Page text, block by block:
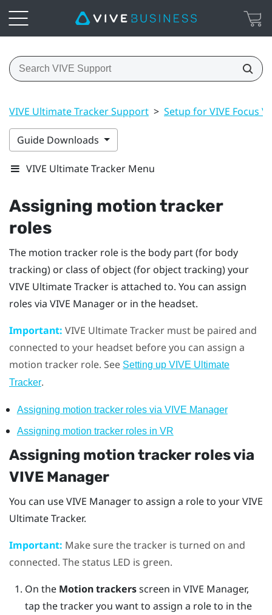
VIVE Ultimate Tracker Support > Setup for VIVE Focus
Guide Downloads
VIVE Ultimate Tracker Menu
Assigning motion tracker
roles
The motion tracker role is the body part (for body
tracking) or class of object (for object tracking) your
VIVE Ultimate Tracker is attached to. You can assign
roles via VIVE Manager or in the headset.
Important: VIVE Ultimate Tracker must be paired and
connected to your headset before you can assign a
motion tracker role. See Setting up VIVE Ultimate
Tracker.
Assigning motion tracker roles via VIVE Manager
Assigning motion tracker roles in VR
Assigning motion tracker roles via
VIVE Manager
You can useVIVE Managerto assign a role to yourVIVE
Ultimate Tracker.
Important: Make sure the tracker is turned on and
connected. The status LED is green.
On the Motion trackersscreen in VIVE Manager,
tap the tracker you want to assign a role to in the